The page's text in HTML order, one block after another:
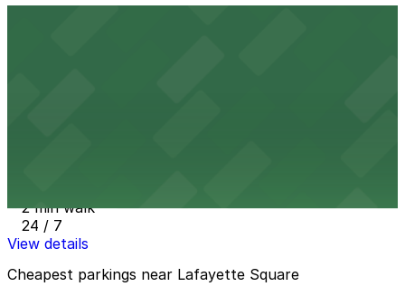
2 min walk
24 / 7
View details
Cheapest parkings near Lafayette Square